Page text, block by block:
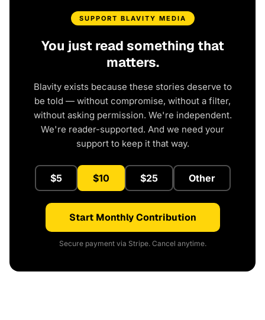
SUPPORT BLAVITY MEDIA
You just read something that
matters.
Blavity exists because these stories deserve to
be told — without compromise, without a filter,
without asking permission. We're independent.
We're reader-supported. And we need your
support to keep it that way.
$5 $10 $25 Other
Start Monthly Contribution
Secure payment via Stripe. Cancel anytime.